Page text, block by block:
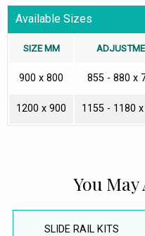
Available Sizes
SIZE MM
900 x 800 855 - 880 x
1200 x 900 1155 - 1180
You
SLIDE RAIL KITS